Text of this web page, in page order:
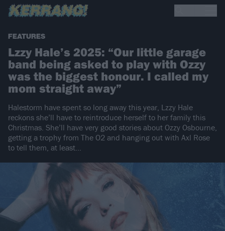
FEATURES
Lzzy Hale’s 2025: “Our little garage
band being asked to play with Ozzy
was the biggest honour. I called my
mom straight away”
Halestorm have spent so long away this year, Lzzy Hale
reckons she’ll have to reintroduce herself to her family this
Christmas. She’ll have very good stories about Ozzy Osbourne,
getting a trophy from The O2 and hanging out with Axl Rose
to tell them, at least…